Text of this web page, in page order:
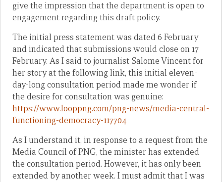
give the impression that the department is open to
engagement regarding this draft policy.
The initial press statement was dated 6 February
and indicated that submissions would close on 17
February. As I said to journalist Salome Vincent for
her story at the following link, this initial eleven-
day-long consultation period made me wonder if
the desire for consultation was genuine:
https://www.looppng.com/png-news/media-central-
functioning-democracy-117704
As I understand it, in response to a request from the
Media Council of PNG, the minister has extended
the consultation period. However, it has only been
extended by another week. I must admit that I was